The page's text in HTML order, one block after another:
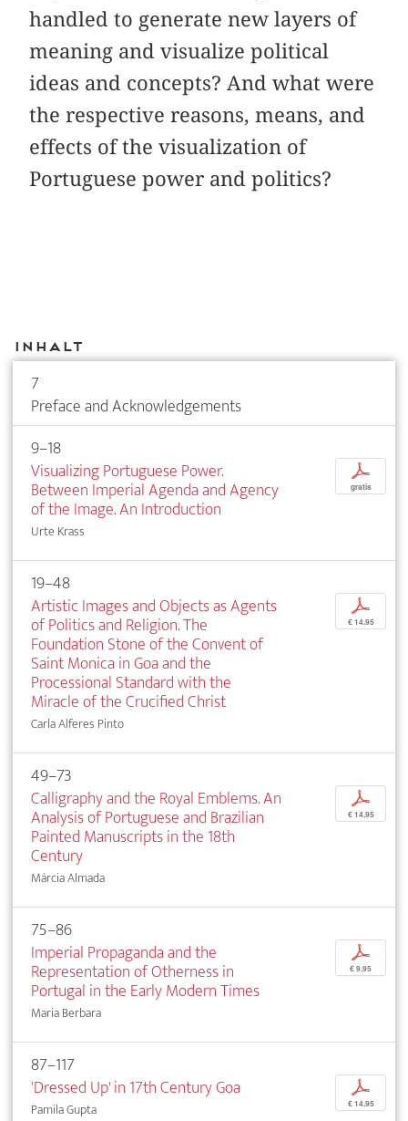
handled to generate new layers of
meaning and visualize political
ideas and concepts? And what were
the respective reasons, means, and
effects of the visualization of
Portuguese power and politics?
Inhalt
7
Preface and Acknowledgements
9–18
Visualizing Portuguese Power.
Between Imperial Agenda and Agency
of the Image. An Introduction
Urte Krass
p
gratis
19–48
Artistic Images and Objects as Agents
of Politics and Religion. The
Foundation Stone of the Convent of
Saint Monica in Goa and the
Processional Standard with the
Miracle of the Crucified Christ
Carla Alferes Pinto
p
€ 14,95
49–73
Calligraphy and the Royal Emblems. An
Analysis of Portuguese and Brazilian
Painted Manuscripts in the 18th
Century
Márcia Almada
p
€ 14,95
75–86
Imperial Propaganda and the
Representation of Otherness in
Portugal in the Early Modern Times
Maria Berbara
p
€ 9,95
87–117
'Dressed Up' in 17th Century Goa
Pamila Gupta
p
€ 14,95